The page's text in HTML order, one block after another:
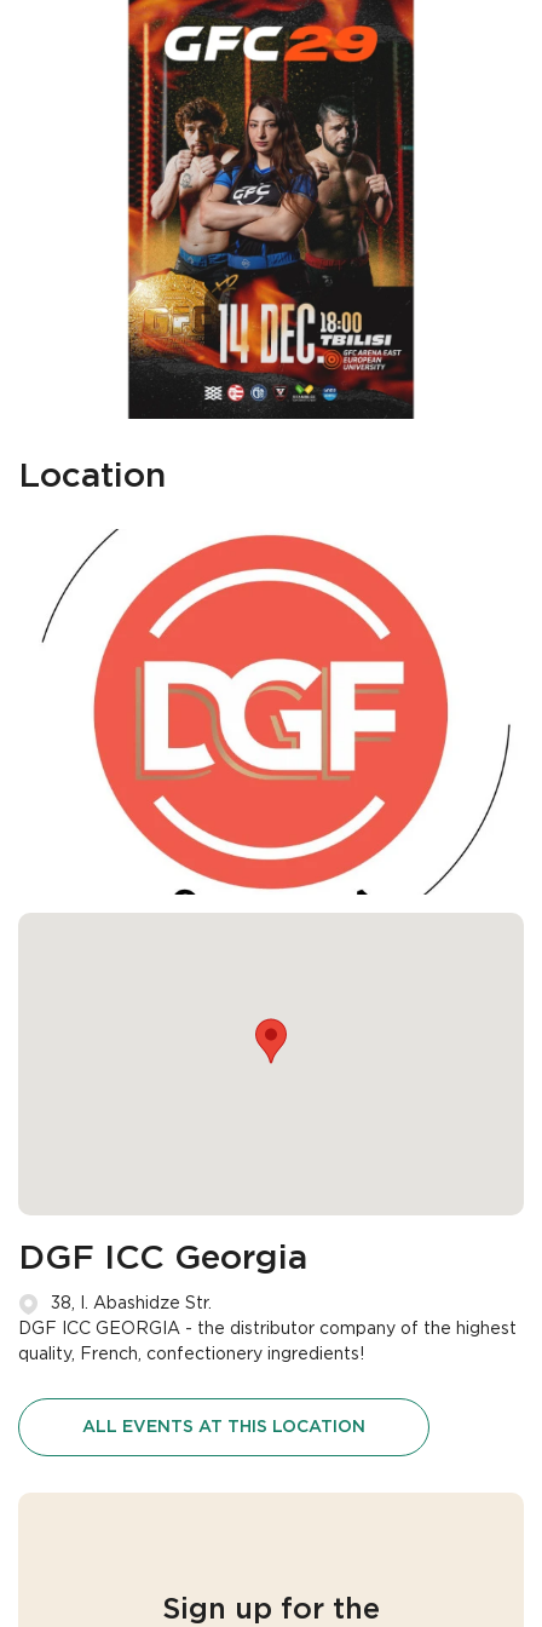
Location
DGF ICC Georgia
38, I. Abashidze Str.
DGF ICC GEORGIA - the distributor company of the highest
quality, French, confectionery ingredients!
ALL EVENTS AT THIS LOCATION
Sign up for the